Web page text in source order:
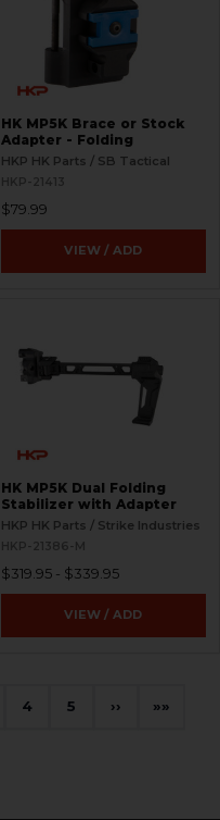
HK MP5K Brace or Stock
Adapter - Folding
HKP HK Parts / SB Tactical
HKP-21413
$79.99
VIEW / ADD
HK MP5K Dual Folding
Stabilizer with Adapter
HKP HK Parts / Strike Industries
HKP-21386-M
$319.95 - $339.95
VIEW / ADD
4 5 › »